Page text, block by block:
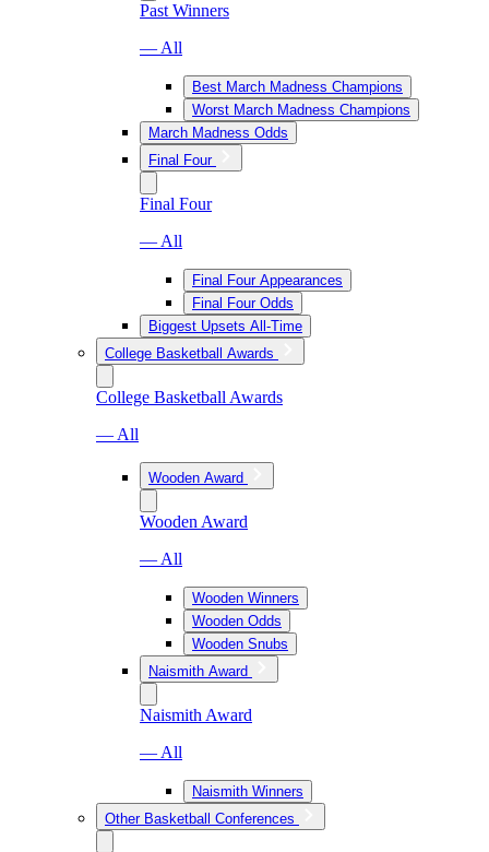
Past Winners
— All
Best March Madness Champions
Worst March Madness Champions
March Madness Odds
Final Four
Final Four
— All
Final Four Appearances
Final Four Odds
Biggest Upsets All-Time
College Basketball Awards
College Basketball Awards
— All
Wooden Award
Wooden Award
— All
Wooden Winners
Wooden Odds
Wooden Snubs
Naismith Award
Naismith Award
— All
Naismith Winners
Other Basketball Conferences